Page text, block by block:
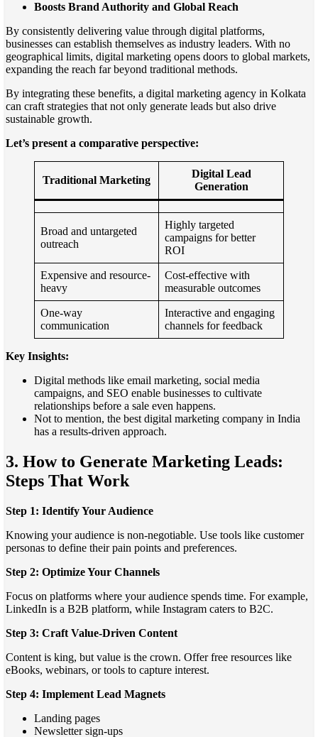
Boosts Brand Authority and Global Reach
By consistently delivering value through digital platforms,
businesses can establish themselves as industry leaders. With no
geographical limits, digital marketing opens doors to global markets,
expanding the reach far beyond traditional methods.
By integrating these benefits, a digital marketing agency in Kolkata
can craft strategies that not only generate leads but also drive
sustainable growth.
Let’s present a comparative perspective:
Traditional Marketing
Digital Lead
Generation
Broad and untargeted
outreach
Highly targeted
campaigns for better
ROI
Expensive and resource-
heavy
Cost-effective with
measurable outcomes
One-way
communication
Interactive and engaging
channels for feedback
Key Insights:
Digital methods like email marketing, social media
campaigns, and SEO enable businesses to cultivate
relationships before a sale even happens.
Not to mention, the best digital marketing company in India
has a results-driven approach.
3. How to Generate Marketing Leads:
Steps That Work
Step 1: Identify Your Audience
Knowing your audience is non-negotiable. Use tools like customer
personas to define their pain points and preferences.
Step 2: Optimize Your Channels
Focus on platforms where your audience spends time. For example,
LinkedIn is a B2B platform, while Instagram caters to B2C.
Step 3: Craft Value-Driven Content
Content is king, but value is the crown. Offer free resources like
eBooks, webinars, or tools to capture interest.
Step 4: Implement Lead Magnets
Landing pages
Newsletter sign-ups